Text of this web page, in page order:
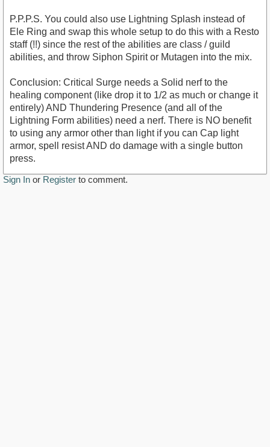
P.P.P.S. You could also use Lightning Splash instead of
Ele Ring and swap this whole setup to do this with a Resto
staff (!!) since the rest of the abilities are class / guild
abilities, and throw Siphon Spirit or Mutagen into the mix.
Conclusion: Critical Surge needs a Solid nerf to the
healing component (like drop it to 1/2 as much or change it
entirely) AND Thundering Presence (and all of the
Lightning Form abilities) need a nerf. There is NO benefit
to using any armor other than light if you can Cap light
armor, spell resist AND do damage with a single button
press.
Sign In or Register to comment.